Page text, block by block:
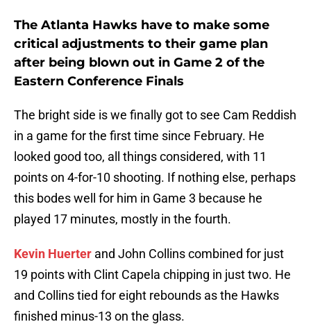
The Atlanta Hawks have to make some
critical adjustments to their game plan
after being blown out in Game 2 of the
Eastern Conference Finals
The bright side is we finally got to see Cam Reddish
in a game for the first time since February. He
looked good too, all things considered, with 11
points on 4-for-10 shooting. If nothing else, perhaps
this bodes well for him in Game 3 because he
played 17 minutes, mostly in the fourth.
Kevin Huerter and John Collins combined for just
19 points with Clint Capela chipping in just two. He
and Collins tied for eight rebounds as the Hawks
finished minus-13 on the glass.